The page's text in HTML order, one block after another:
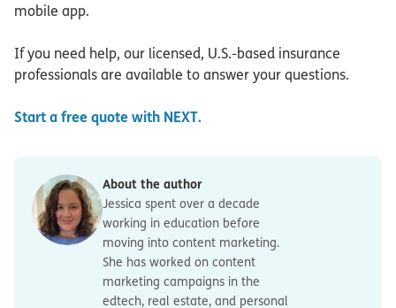
mobile app.
If you need help, our licensed, U.S.-based insurance
professionals are available to answer your questions.
Start a free quote with NEXT.
About the author
Jessica spent over a decade
working in education before
moving into content marketing.
She has worked on content
marketing campaigns in the
edtech, real estate, and personal